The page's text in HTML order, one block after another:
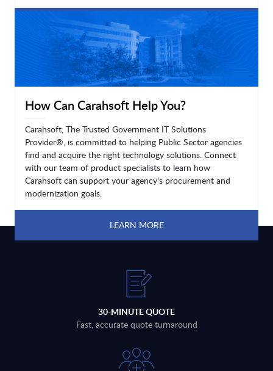
LEARN MORE
How Can Carahsoft Help You?
Carahsoft, The Trusted Government IT Solutions
Provider®, is committed to helping Public Sector agencies
find and acquire the right technology solutions. Connect
with our team of product specialists to learn how
Carahsoft can support your agency's procurement and
modernization goals.
LEARN MORE
30-MINUTE QUOTE
Fast, accurate quote turnaround